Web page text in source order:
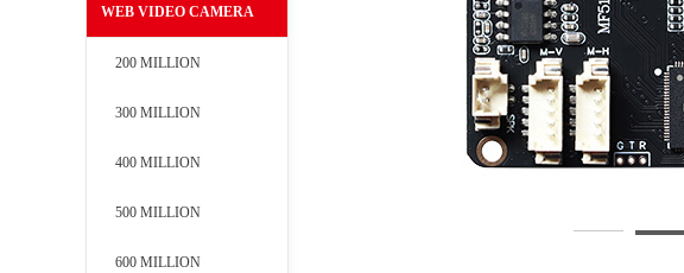
WEB VIDEO CAMERA
200 MILLION
300 MILLION
400 MILLION
500 MILLION
600 MILLION